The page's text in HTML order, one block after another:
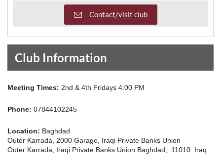
Contact/visit club
Club Information
Meeting Times: 2nd & 4th Fridays 4:00 PM
Phone: 07844102245
Location: Baghdad
Outer Karrada, 2000 Garage, Iraqi Private Banks Union
Outer Karrada, Iraqi Private Banks Union Baghdad, 11010 Iraq